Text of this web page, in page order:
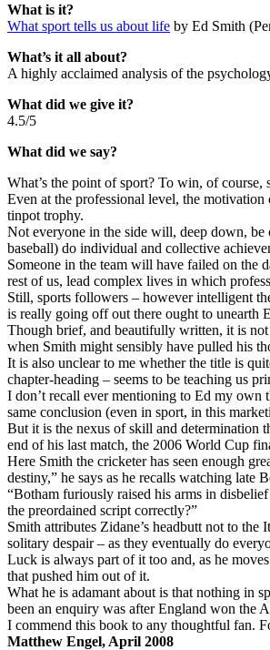
What is it?
What sport tells us about life by Ed Smith
What’s it all about?
A highly acclaimed analysis of the
What did we give it?
4.5/5
What did we say?
What’s the point of sport? To win, of
Even at the professional level, the
tinpot trophy.
Not everyone in the side will, deep down, be
baseball) do individual and collective
Someone in the team will have failed on the
rest of us, lead complex lives in which
Still, sports followers – however intelligent
is really going off out there ought to unearth
Though brief, and beautifully written, it is not
when Smith might sensibly have pulled his
It is also unclear to me whether the title is
chapter-heading – seems to be teaching us
I don’t recall ever mentioning to Ed my own
same conclusion (even in sport, in this
But it is the nexus of skill and determination
end of his last match, the 2006 World Cup
Here Smith the cricketer has seen enough
destiny,” he says as he recalls watching late
“Botham furiously raised his arms in
the preordained script correctly?”
Smith attributes Zidane’s headbutt not to
solitary despair – as they eventually do
Luck is always part of it too and, as he
that pushed him out of it.
What he is adamant about is that nothing in
been an enquiry was after England won the
I commend this book to any thoughtful fan.
Matthew Engel, April 2008